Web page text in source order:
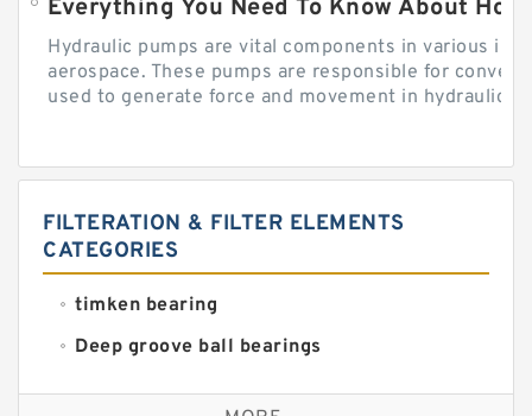
Everything You Need To Know About
Hydraulic pumps are vital components in various
aerospace. These pumps are responsible for
used to generate force and movement in hydraulic...
FILTERATION & FILTER ELEMENTS
CATEGORIES
timken bearing
Deep groove ball bearings
Self aligning ball bearings